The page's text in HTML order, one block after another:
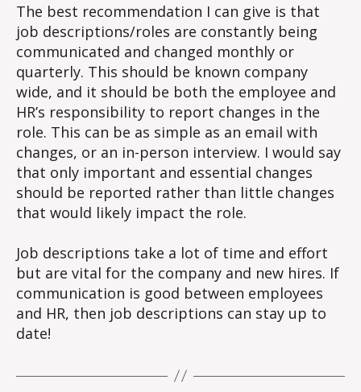
The best recommendation I can give is that
job descriptions/roles are constantly being
communicated and changed monthly or
quarterly. This should be known company
wide, and it should be both the employee and
HR’s responsibility to report changes in the
role. This can be as simple as an email with
changes, or an in-person interview. I would say
that only important and essential changes
should be reported rather than little changes
that would likely impact the role.
Job descriptions take a lot of time and effort
but are vital for the company and new hires. If
communication is good between employees
and HR, then job descriptions can stay up to
date!